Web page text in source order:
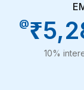
@
10%